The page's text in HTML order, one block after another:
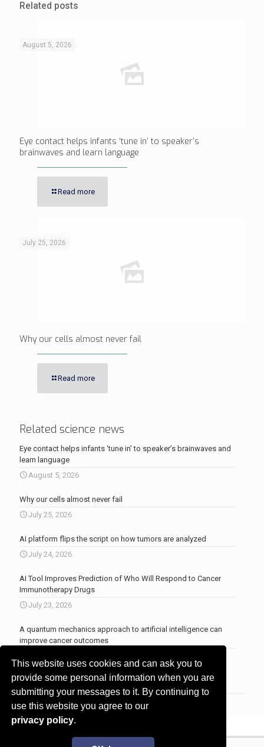
This website uses cookies and can ask you to
provide some personal information when you are
submitting your messages to it. By continuing to
use this website you agree to our
privacy policy.
Related posts
August 5, 2026
Eye contact helps infants ‘tune in’ to speaker’s
brainwaves and learn language
Read more
July 25, 2026
Why our cells almost never fail
Read more
Related science news
Eye contact helps infants ‘tune in’ to speaker’s brainwaves and
learn language
August 5, 2026
Why our cells almost never fail
July 25, 2026
AI platform flips the script on how tumors are analyzed
July 24, 2026
AI Tool Improves Prediction of Who Will Respond to Cancer
Immunotherapy Drugs
July 23, 2026
A quantum mechanics approach to artificial intelligence can
improve cancer outcomes
More news
© 2017 - 2026 Innovita Research |